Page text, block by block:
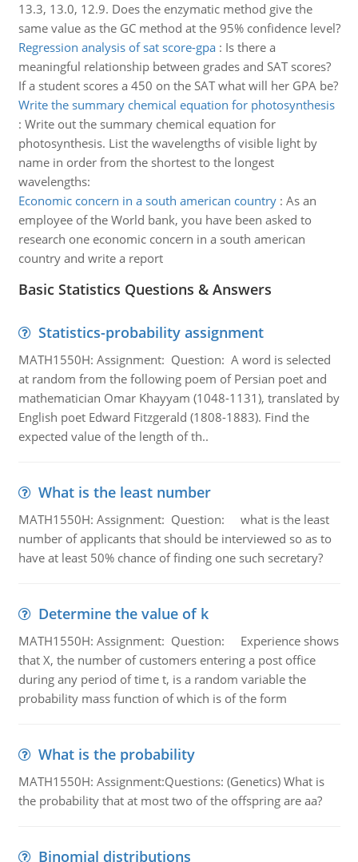
13.3, 13.0, 12.9. Does the enzymatic method give the
same value as the GC method at the 95% confidence level?
Regression analysis of sat score-gpa: Is there a
meaningful relationship between grades and SAT scores?
If a student scores a 450 on the SAT what will her GPA be?
Write the summary chemical equation for photosynthesis
: Write out the summary chemical equation for
photosynthesis. List the wavelengths of visible light by
name in order from the shortest to the longest
wavelengths:
Economic concern in a south american country: As an
employee of the World bank, you have been asked to
research one economic concern in a south american
country and write a report
Basic Statistics Questions & Answers
Statistics-probability assignment
MATH1550H: Assignment: Question: A word is selected
at random from the following poem of Persian poet and
mathematician Omar Khayyam (1048-1131), translated by
English poet Edward Fitzgerald (1808-1883). Find the
expected value of the length of th..
What is the least number
MATH1550H: Assignment: Question: what is the least
number of applicants that should be interviewed so as to
have at least 50% chance of finding one such secretary?
Determine the value of k
MATH1550H: Assignment: Question: Experience shows
that X, the number of customers entering a post office
during any period of time t, is a random variable the
probability mass function of which is of the form
What is the probability
MATH1550H: Assignment:Questions: (Genetics) What is
the probability that at most two of the offspring are aa?
Binomial distributions